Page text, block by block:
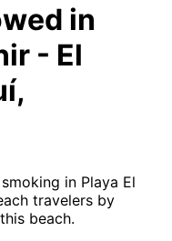
in
- El
in Playa El
travelers by
beach.